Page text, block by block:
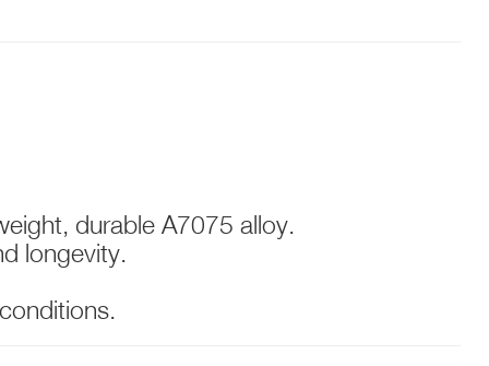
durable A7075 alloy.
longevity.